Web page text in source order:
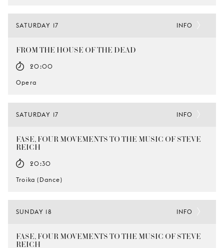
SATURDAY 17
FROM THE HOUSE OF THE DEAD
20:00
Opera
INFO
SATURDAY 17
FASE, FOUR MOVEMENTS TO THE MUSIC OF STEVE
REICH
20:30
Troika (Dance)
INFO
SUNDAY 18
FASE, FOUR MOVEMENTS TO THE MUSIC OF STEVE
REICH
INFO